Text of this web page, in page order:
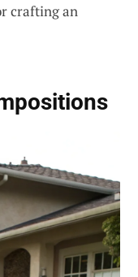
crafting an